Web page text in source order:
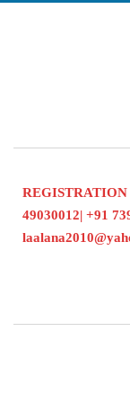
REGISTRATION
49030012| +91